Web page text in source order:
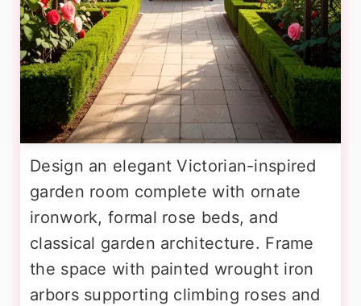
Design an elegant Victorian-inspired
garden room complete with ornate
ironwork, formal rose beds, and
classical garden architecture. Frame
the space with painted wrought iron
arbors supporting climbing roses and